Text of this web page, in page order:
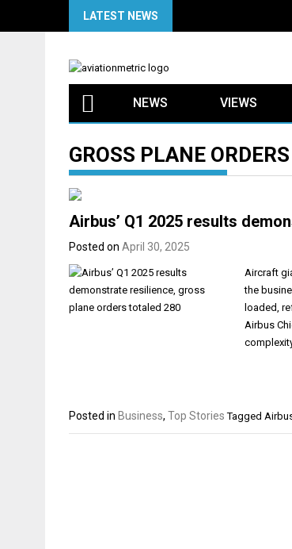
LATEST NEWS
NEWS VIEWS
GROSS PLANE ORDERS
Airbus’ Q1 2025 results
Posted on April 30, 2025
Aircraft
the
loaded,
Airbus
Posted in Business, Top Stories Tagged